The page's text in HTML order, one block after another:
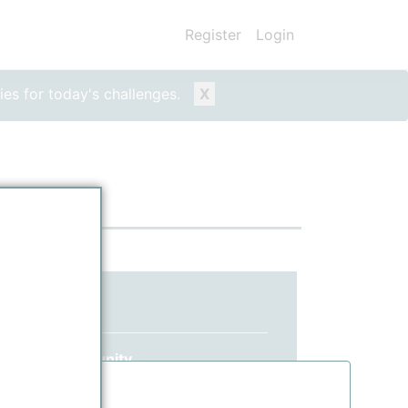
for today's challenges. X
Register Login
yet?
community.